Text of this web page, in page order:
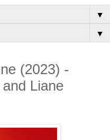
▼
▼
(2023) -
Liane